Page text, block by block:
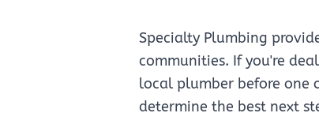
Specialty Plumbing
communities. If you're
local plumber before one
determine the best next